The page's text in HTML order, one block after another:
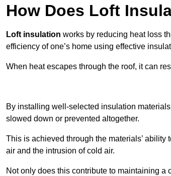
How Does Loft
Loft insulation works by reducing heat loss
efficiency of one’s home using effective
When heat escapes through the roof, it can
By installing well-selected insulation
slowed down or prevented altogether.
This is achieved through the materials’
air and the intrusion of cold air.
Not only does this contribute to maintaining